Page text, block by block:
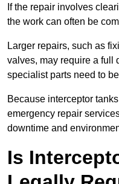
If the repair involves
the work can often be
Larger repairs, such as
valves, may require a full
specialist parts need to
Because interceptor
emergency repair
downtime and
Is